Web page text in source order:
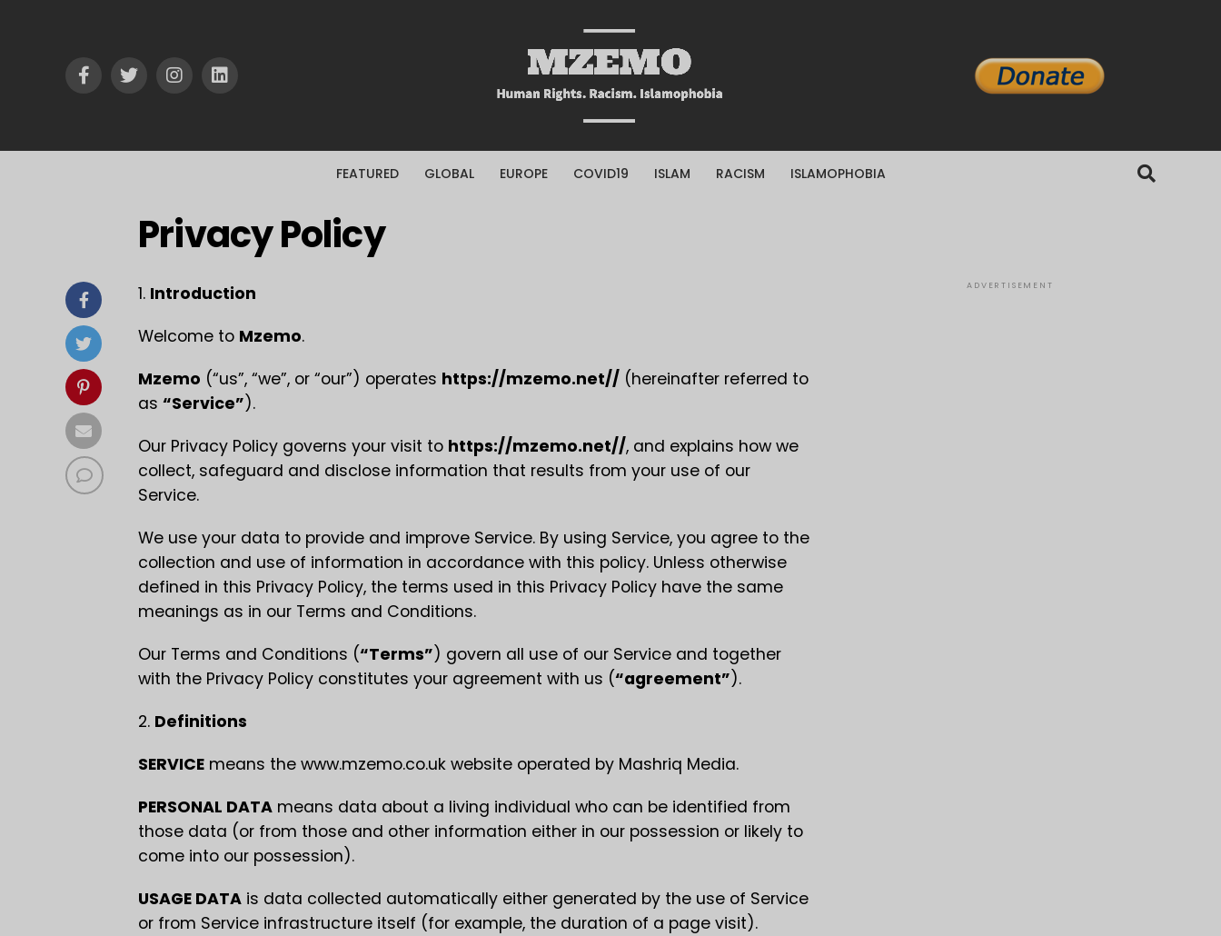
FEATURED GLOBAL EUROPE COVID19 ISLAM RACISM ISLAMOPHOBIA
Privacy Policy
1. Introduction
Welcome to Mzemo.
Mzemo (“us”, “we”, or “our”) operates https://mzemo.net// (hereinafter referred to
as “Service”).
Our Privacy Policy governs your visit to https://mzemo.net//, and explains how we
collect, safeguard and disclose information that results from your use of our
Service.
We use your data to provide and improve Service. By using Service, you agree to the
collection and use of information in accordance with this policy. Unless otherwise
defined in this Privacy Policy, the terms used in this Privacy Policy have the same
meanings as in our Terms and Conditions.
Our Terms and Conditions (“Terms”) govern all use of our Service and together
with the Privacy Policy constitutes your agreement with us (“agreement”).
2. Definitions
SERVICE means the www.mzemo.co.uk website operated by Mashriq Media.
PERSONAL DATA means data about a living individual who can be identified from
those data (or from those and other information either in our possession or likely to
come into our possession).
USAGE DATA is data collected automatically either generated by the use of Service
or from Service infrastructure itself (for example, the duration of a page visit).
ADVERTISEMENT